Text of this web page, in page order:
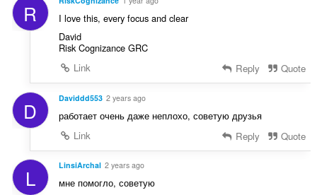
R
I love this, every focus and clear
David
Risk Cognizance GRC
Link
Reply Quote
D Daviddd553 2 years ago
работает очень даже неплохо, советую друзья
Link
Reply Quote
L LinsiArchal 2 years ago
мне помогло, советую